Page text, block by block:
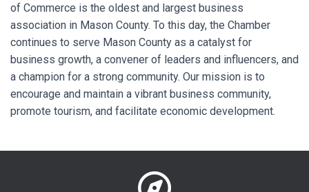
of Commerce is the oldest and largest business
association in Mason County. To this day, the Chamber
continues to serve Mason County as a catalyst for
business growth, a convener of leaders and influencers, and
a champion for a strong community. Our mission is to
encourage and maintain a vibrant business community,
promote tourism, and facilitate economic development.